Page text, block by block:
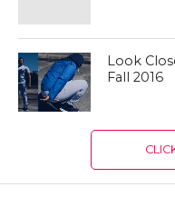
Look
Fall 2016